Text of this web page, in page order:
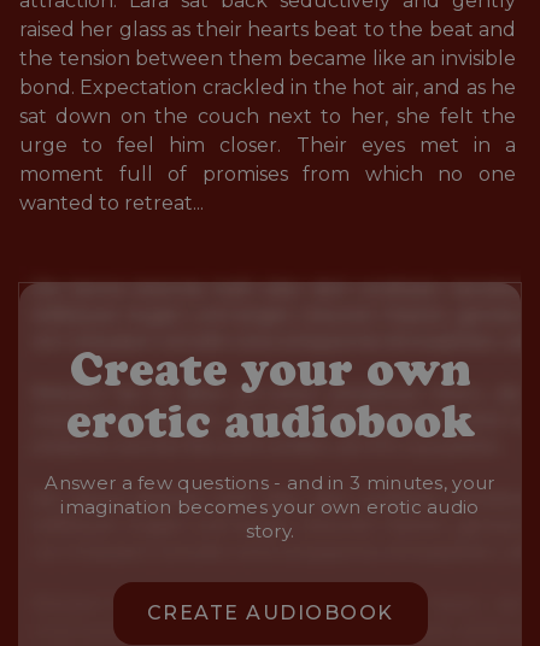
raised her glass as their hearts beat to the beat and
the tension between them became like an invisible
bond. Expectation crackled in the hot air, and as he
sat down on the couch next to her, she felt the
urge to feel him closer. Their eyes met in a
moment full of promises from which no one
wanted to retreat...
Create your own
erotic audiobook
Answer a few questions - and in 3 minutes, your
imagination becomes your own erotic audio
story.
CREATE AUDIOBOOK